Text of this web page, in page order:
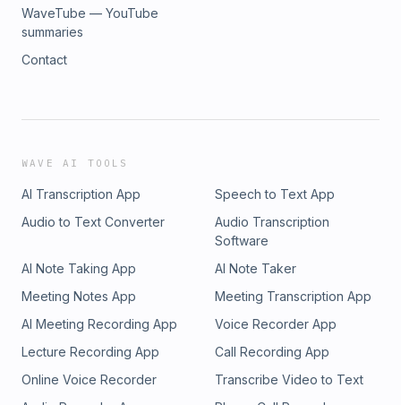
WaveTube — YouTube
summaries
Contact
WAVE AI TOOLS
AI Transcription App
Speech to Text App
Audio to Text Converter
Audio Transcription
Software
AI Note Taking App
AI Note Taker
Meeting Notes App
Meeting Transcription App
AI Meeting Recording App
Voice Recorder App
Lecture Recording App
Call Recording App
Online Voice Recorder
Transcribe Video to Text